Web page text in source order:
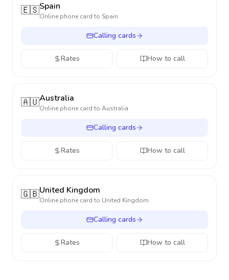
🇪🇸Spain
Online phone card to Spain
Calling cards
Rates How to call
🇦🇺Australia
Online phone card to Australia
Calling cards
Rates How to call
🇬🇧United Kingdom
Online phone card to United Kingdom
Calling cards
Rates How to call